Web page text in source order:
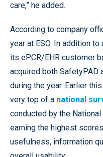
care,” he added.
According to company
year at ESO. In addition
its ePCR/EHR customer
acquired both SafetyPAD
during the year. Earlier
very top of a national
conducted by the
earning the highest
usefulness, information